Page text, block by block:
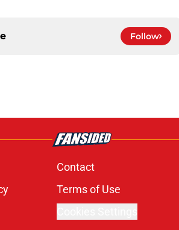
Follow
Contact
Terms of Use